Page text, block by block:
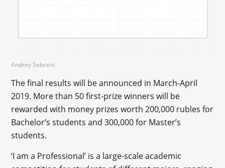
Andrey Sebrant
The final results will be announced in March-April
2019. More than 50 first-prize winners will be
rewarded with money prizes worth 200,000 rubles for
Bachelor’s students and 300,000 for Master’s
students.
‘I am a Professional’ is a large-scale academic